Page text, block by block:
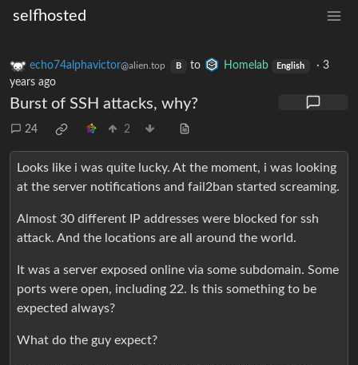
selfhosted
echo74alphavictor@alien.top B to Homelab English ·3
years ago
Burst of SSH attacks, why?
24 2
Looks like i was quite lucky. At the moment, i was looking
at the server notifications and fail2ban started screaming.
Almost 30 different IP addresses were blocked for ssh
attack. And the locations are all around the world.
It was a server exposed online via some subdomain. Some
ports were open, including 22. Is this something to be
expected always?
What do the guy expect?